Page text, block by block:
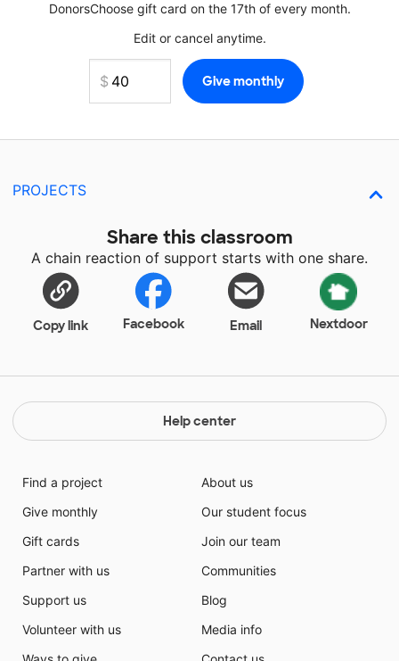
DonorsChoose gift card on the 17th of every month.
Edit or cancel anytime.
PROJECTS
Share this classroom
A chain reaction of support starts with one share.
Copy link Facebook Email Nextdoor
Help center
Find a project
Give monthly
Gift cards
Partner with us
Support us
Volunteer with us
About us
Our student focus
Join our team
Communities
Blog
Media info